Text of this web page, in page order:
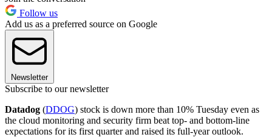
Follow us
Add us as a preferred source on Google
Newsletter
Subscribe to our newsletter
Datadog (DDOG) stock is down more than 10% Tuesday even as
the cloud monitoring and security firm beat top- and bottom-line
expectations for its first quarter and raised its full-year outlook.